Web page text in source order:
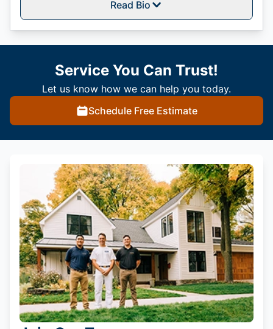
Read Bio
Service You Can Trust!
Let us know how we can help you today.
Schedule Free Estimate